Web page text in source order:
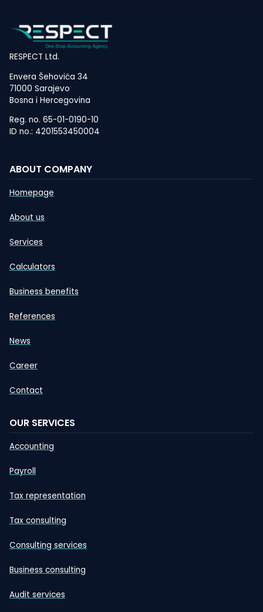
RESPECT Ltd.
Envera Šehovića 34
71000 Sarajevo
Bosna i Hercegovina
Reg. no. 65-01-0190-10
ID no.: 4201553450004
ABOUT COMPANY
Homepage
About us
Services
Calculators
Business benefits
References
News
Career
Contact
OUR SERVICES
Accounting
Payroll
Tax representation
Tax consulting
Consulting services
Business consulting
Audit services